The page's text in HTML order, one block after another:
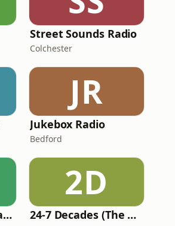
Street Sounds Radio
Colchester
JR
Jukebox Radio
Bedford
The Oldies Broadcaster
2D
24-7 Decades (The Number One's)